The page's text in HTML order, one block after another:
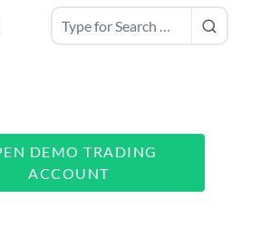
DEMO TRADING
ACCOUNT